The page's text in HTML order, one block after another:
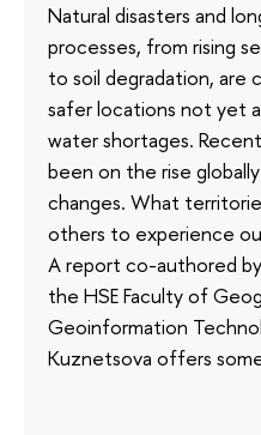
Natural disasters and
processes, from rising
to soil degradation, are
safer locations not yet
water shortages.
been on the rise
changes. What
others to experience
A report co-authored
the HSE Faculty of
Geoinformation
Kuznetsova offers